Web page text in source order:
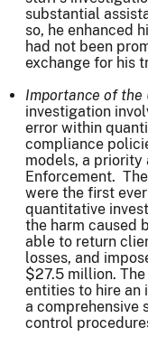
substantial
so, he enhanced
had not been
exchange for his
Importance of the
investigation
error within
compliance
models, a priority
Enforcement.
were the first
quantitative
the harm caused
able to return
losses, and
$27.5 million.
entities to hire an
a comprehensive
control